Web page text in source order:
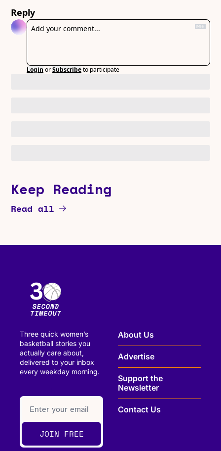
Reply
Login orSubscribeto participate
Keep Reading
Read all
Three quick women’s
basketball stories you
actually care about,
delivered to your inbox
every weekday morning.
JOIN FREE
About Us
Advertise
Support the
Newsletter
Contact Us